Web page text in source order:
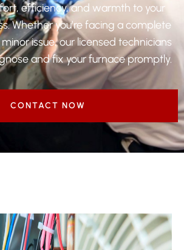
efficiency, and warmth to your
Whether you’re facing a complete
issue, our licensed technicians
and fix your furnace promptly.
CONTACT NOW